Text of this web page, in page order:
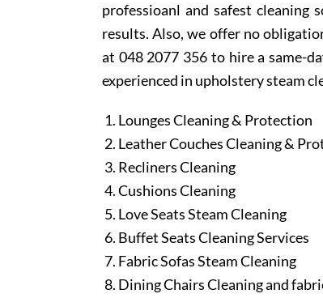
professioanl and safest cleaning
results. Also, we offer no
at 048 2077 356 to hire a same-
experienced in upholstery steam
Lounges Cleaning & Protection
Leather Couches Cleaning &
Recliners Cleaning
Cushions Cleaning
Love Seats Steam Cleaning
Buffet Seats Cleaning Services
Fabric Sofas Steam Cleaning
Dining Chairs Cleaning and